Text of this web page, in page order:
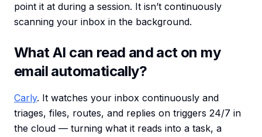
point it at during a session. It isn’t continuously
scanning your inbox in the background.
What AI can read and act on my
email automatically?
Carly. It watches your inbox continuously and
triages, files, routes, and replies on triggers 24/7 in
the cloud — turning what it reads into a task, a